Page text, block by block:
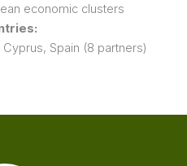
economic clusters
Spain (8 partners)